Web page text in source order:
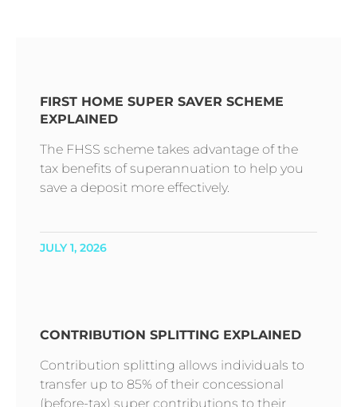
FIRST HOME SUPER SAVER SCHEME
EXPLAINED
The FHSS scheme takes advantage of the
tax benefits of superannuation to help you
save a deposit more effectively.
JULY 1, 2026
CONTRIBUTION SPLITTING EXPLAINED
Contribution splitting allows individuals to
transfer up to 85% of their concessional
(before-tax) super contributions to their